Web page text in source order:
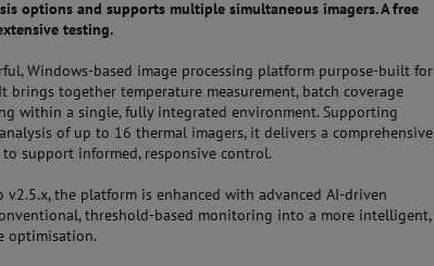
options and supports multiple simultaneous imagers. A free
testing.
Windows-based image processing platform purpose-built for
brings together temperature measurement, batch coverage
within a single, fully integrated environment. Supporting
of up to 16 thermal imagers, it delivers a comprehensive
support informed, responsive control.
v2.5.x, the platform is enhanced with advanced AI-driven
threshold-based monitoring into a more intelligent,
optimisation.